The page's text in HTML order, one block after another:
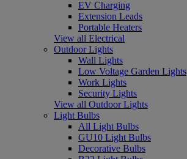
EV Charging
Extension Leads
Portable Heaters
View all Electrical
Outdoor Lights
Wall Lights
Low Voltage Garden Lights
Work Lights
Security Lights
View all Outdoor Lights
Light Bulbs
All Light Bulbs
GU10 Light Bulbs
Decorative Bulbs